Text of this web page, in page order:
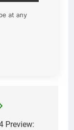
at any
Preview: